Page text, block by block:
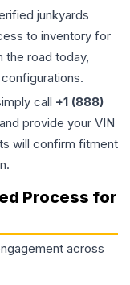
junkyards
to inventory for
the road today,
call +1 (888)
provide your VIN
will confirm fitment
Process for
across